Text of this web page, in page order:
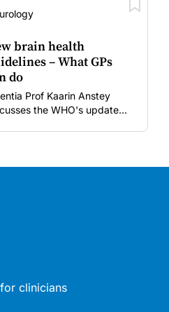
brain health
– What GPs
do
Prof Kaarin Anstey
the WHO's updated
clinicians